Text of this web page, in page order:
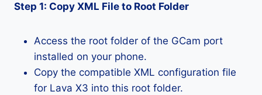
Step 1: Copy XML File to Root Folder
Access the root folder of the GCam port
installed on your phone.
Copy the compatible XML configuration file
for Lava X3 into this root folder.